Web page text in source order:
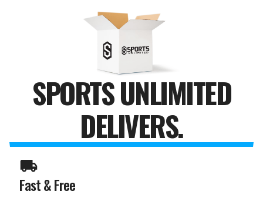
SPORTS UNLIMITED
DELIVERS.
Fast & Free